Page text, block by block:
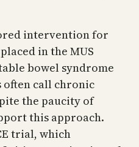
intervention for
in the MUS
bowel syndrome
often call chronic
the paucity of
this approach.
trial, which